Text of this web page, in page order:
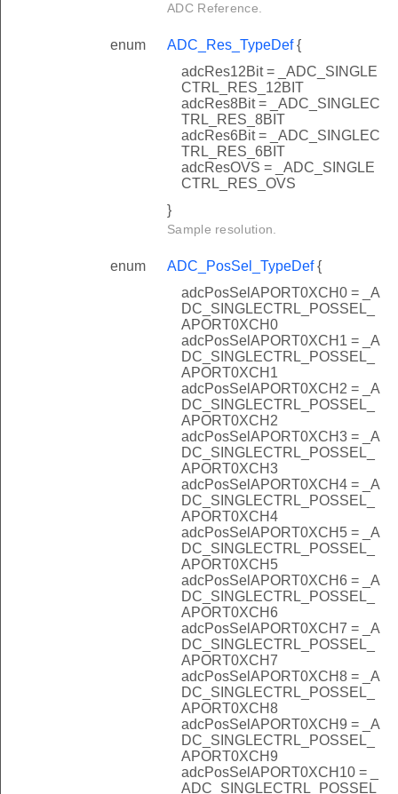
ADC Reference.
enum ADC_Res_TypeDef{
adcRes12Bit = _ADC_SINGLE
CTRL_RES_12BIT
adcRes8Bit = _ADC_SINGLEC
TRL_RES_8BIT
adcRes6Bit = _ADC_SINGLEC
TRL_RES_6BIT
adcResOVS = _ADC_SINGLE
CTRL_RES_OVS
}
Sample resolution.
enum ADC_PosSel_TypeDef{
adcPosSelAPORT0XCH0 = _A
DC_SINGLECTRL_POSSEL_
APORT0XCH0
adcPosSelAPORT0XCH1 = _A
DC_SINGLECTRL_POSSEL_
APORT0XCH1
adcPosSelAPORT0XCH2 = _A
DC_SINGLECTRL_POSSEL_
APORT0XCH2
adcPosSelAPORT0XCH3 = _A
DC_SINGLECTRL_POSSEL_
APORT0XCH3
adcPosSelAPORT0XCH4 = _A
DC_SINGLECTRL_POSSEL_
APORT0XCH4
adcPosSelAPORT0XCH5 = _A
DC_SINGLECTRL_POSSEL_
APORT0XCH5
adcPosSelAPORT0XCH6 = _A
DC_SINGLECTRL_POSSEL_
APORT0XCH6
adcPosSelAPORT0XCH7 = _A
DC_SINGLECTRL_POSSEL_
APORT0XCH7
adcPosSelAPORT0XCH8 = _A
DC_SINGLECTRL_POSSEL_
APORT0XCH8
adcPosSelAPORT0XCH9 = _A
DC_SINGLECTRL_POSSEL_
APORT0XCH9
adcPosSelAPORT0XCH10 = _
ADC_SINGLECTRL_POSSEL